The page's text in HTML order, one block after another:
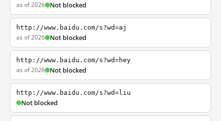
as of 2026 Not blocked
http://www.baidu.com/s?wd=aj
as of 2026 Not blocked
http://www.baidu.com/s?wd=hey
as of 2026 Not blocked
http://www.baidu.com/s?wd=liu
Not blocked